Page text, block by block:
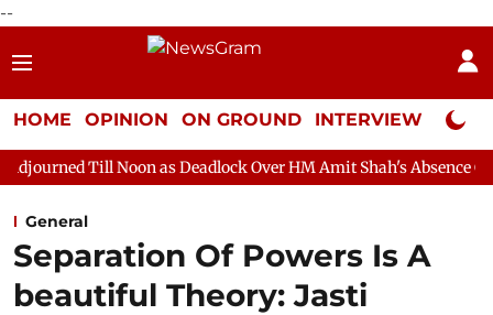
--
HOME OPINION ON GROUND INTERVIEW Neta
as Deadlock Over HM Amit Shah's Absence Continues
General
Separation Of Powers Is A
beautiful Theory: Jasti